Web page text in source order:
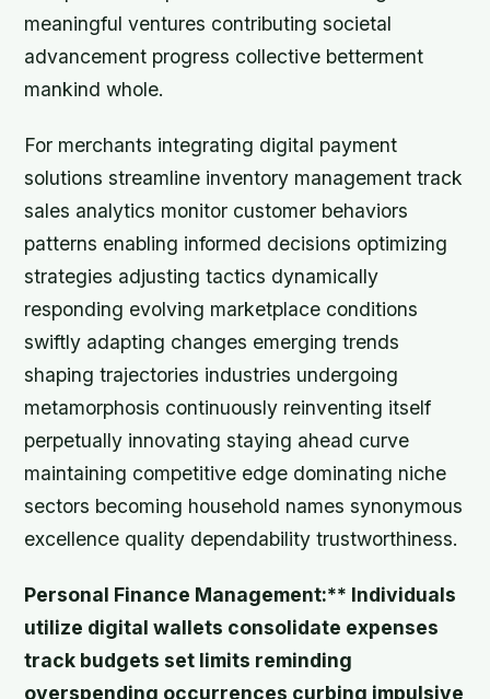
meaningful ventures contributing societal
advancement progress collective betterment
mankind whole.
For merchants integrating digital payment
solutions streamline inventory management track
sales analytics monitor customer behaviors
patterns enabling informed decisions optimizing
strategies adjusting tactics dynamically
responding evolving marketplace conditions
swiftly adapting changes emerging trends
shaping trajectories industries undergoing
metamorphosis continuously reinventing itself
perpetually innovating staying ahead curve
maintaining competitive edge dominating niche
sectors becoming household names synonymous
excellence quality dependability trustworthiness.
Personal Finance Management:** Individuals
utilize digital wallets consolidate expenses
track budgets set limits reminding
overspending occurrences curbing impulsive